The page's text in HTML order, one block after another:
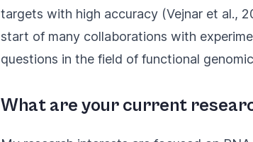
targets with high accuracy (Vejnar et al.,
start of many collaborations with
questions in the field of functional
What are your current